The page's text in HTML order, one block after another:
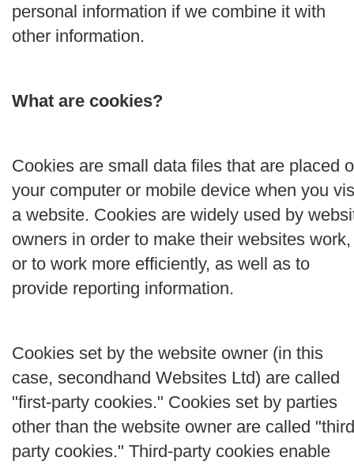
personal information if we combine it with
other information.
What are cookies?
Cookies are small data files that are placed
your computer or mobile device when you
a website. Cookies are widely used by
owners in order to make their websites work,
or to work more efficiently, as well as to
provide reporting information.
Cookies set by the website owner (in this
case, secondhand Websites Ltd) are called
"first-party cookies." Cookies set by parties
other than the website owner are called
party cookies." Third-party cookies enable